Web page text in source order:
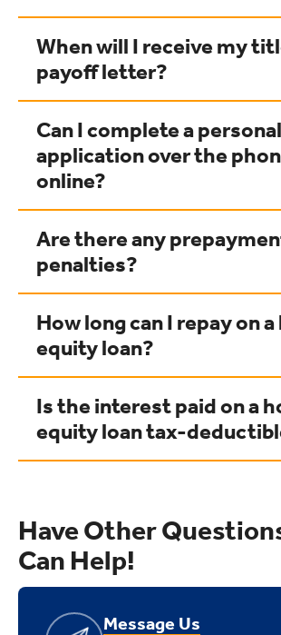
When will I receive my
payoff letter?
Can I complete a
application over the
online?
Are there any
penalties?
How long can I repay on
equity loan?
Is the interest paid on a
equity loan tax-
Have Other
Can Help!
Message Us